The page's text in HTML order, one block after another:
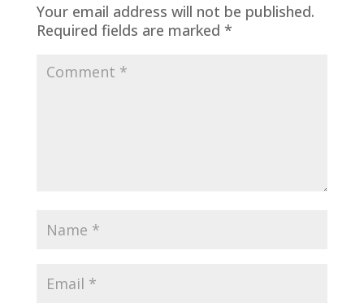
Your email address will not be published.
Required fields are marked *